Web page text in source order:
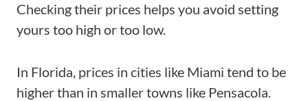
Checking their prices helps you avoid setting
yours too high or too low.
In Florida, prices in cities like Miami tend to be
higher than in smaller towns like Pensacola.